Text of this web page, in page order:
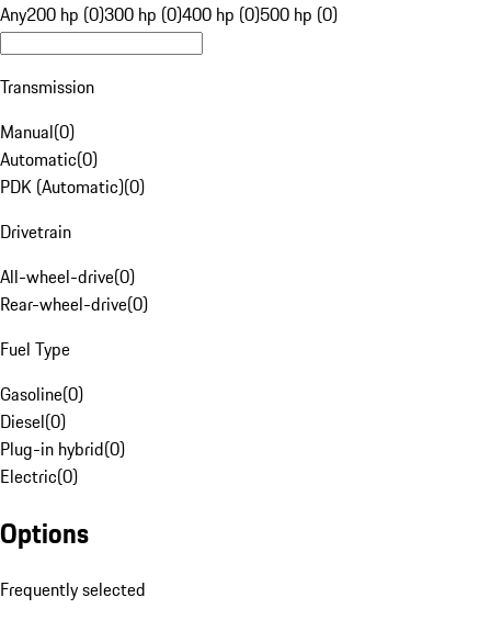
Any200 hp (0)300 hp (0)400 hp (0)500 hp (0)
Transmission
Manual(0)
Automatic(0)
PDK (Automatic)(0)
Drivetrain
All-wheel-drive(0)
Rear-wheel-drive(0)
Fuel Type
Gasoline(0)
Diesel(0)
Plug-in hybrid(0)
Electric(0)
Options
Frequently selected